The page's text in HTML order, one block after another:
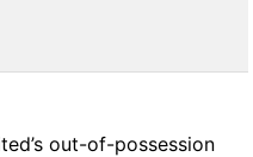
out-of-possession